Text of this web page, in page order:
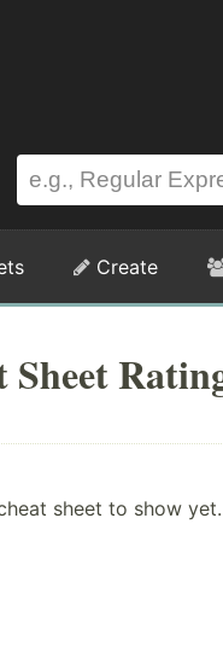
Create
sheet to show yet.